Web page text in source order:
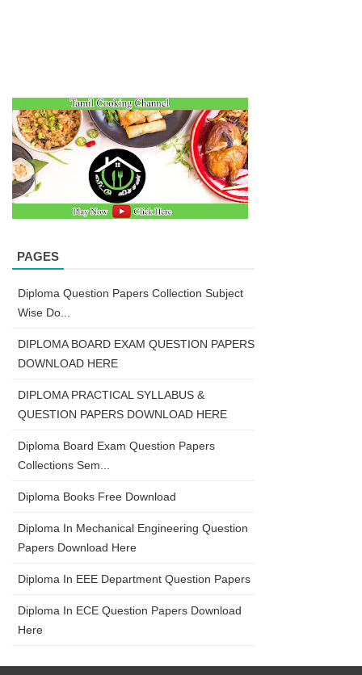
PAGES
Diploma Question Papers Collection Subject
Wise Do...
DIPLOMA BOARD EXAM QUESTION PAPERS
DOWNLOAD HERE
DIPLOMA PRACTICAL SYLLABUS &
QUESTION PAPERS DOWNLOAD HERE
Diploma Board Exam Question Papers
Collections Sem...
Diploma Books Free Download
Diploma In Mechanical Engineering Question
Papers Download Here
Diploma In EEE Department Question Papers
Diploma In ECE Question Papers Download
Here